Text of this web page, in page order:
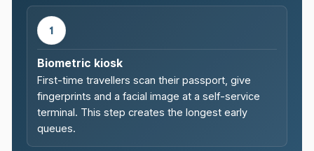
1
Biometric kiosk
First-time travellers scan their passport, give
fingerprints and a facial image at a self-service
terminal. This step creates the longest early
queues.